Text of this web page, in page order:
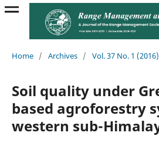
Home / Archives / Vol. 37 No. 1 (2016)
Soil quality under
based agroforestry
western sub-